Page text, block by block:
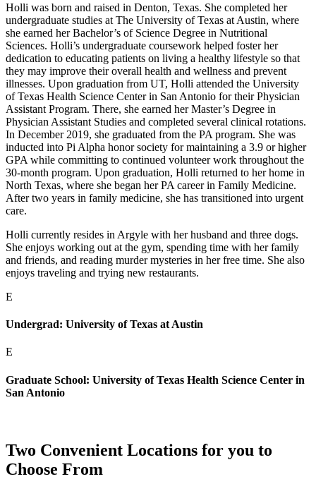
Holli was born and raised in Denton, Texas. She completed her
undergraduate studies at The University of Texas at Austin, where
she earned her Bachelor’s of Science Degree in Nutritional
Sciences. Holli’s undergraduate coursework helped foster her
dedication to educating patients on living a healthy lifestyle so that
they may improve their overall health and wellness and prevent
illnesses. Upon graduation from UT, Holli attended the University
of Texas Health Science Center in San Antonio for their Physician
Assistant Program. There, she earned her Master’s Degree in
Physician Assistant Studies and completed several clinical rotations.
In December 2019, she graduated from the PA program. She was
inducted into Pi Alpha honor society for maintaining a 3.9 or higher
GPA while committing to continued volunteer work throughout the
30-month program. Upon graduation, Holli returned to her home in
North Texas, where she began her PA career in Family Medicine.
After two years in family medicine, she has transitioned into urgent
care.
Holli currently resides in Argyle with her husband and three dogs.
She enjoys working out at the gym, spending time with her family
and friends, and reading murder mysteries in her free time. She also
enjoys traveling and trying new restaurants.
E
Undergrad: University of Texas at Austin
E
Graduate School: University of Texas Health Science Center in
San Antonio
Two Convenient Locations for you to
Choose From